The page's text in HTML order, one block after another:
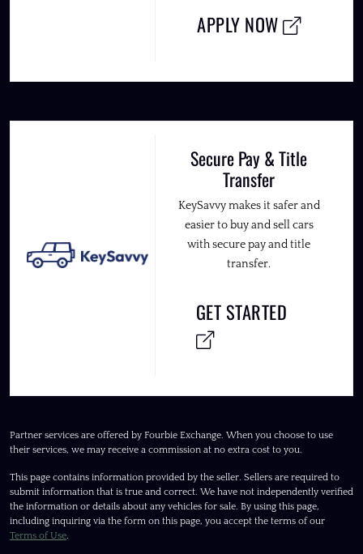
APPLY NOW
Secure Pay & Title
Transfer
KeySavvy makes it safer and
easier to buy and sell cars
with secure pay and title
transfer.
GET STARTED
Partner services are offered by Fourbie Exchange. When you choose to use
their services, we may receive a commission at no extra cost to you.
This page contains information provided by the seller. Sellers are required to
submit information that is true and correct. We have not independently verified
the information or details about any vehicles for sale. By using this page,
including inquiring via the form on this page, you accept the terms of our
Terms of Use.